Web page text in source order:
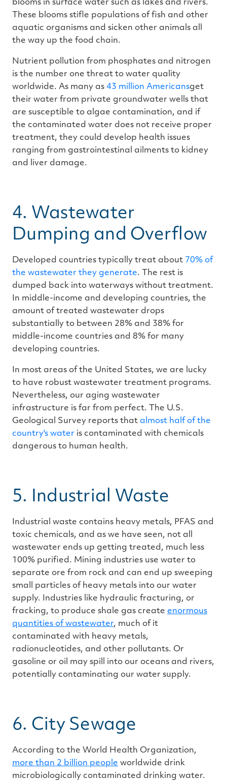
blooms in surface water such as lakes and rivers.
These blooms stifle populations of fish and other
aquatic organisms and sicken other animals all
the way up the food chain.
Nutrient pollution from phosphates and nitrogen
is the number one threat to water quality
worldwide. As many as 43 million Americansget
their water from private groundwater wells that
are susceptible to algae contamination, and if
the contaminated water does not receive proper
treatment, they could develop health issues
ranging from gastrointestinal ailments to kidney
and liver damage.
4. Wastewater
Dumping and Overflow
Developed countries typically treat about 70% of
the wastewater they generate. The rest is
dumped back into waterways without treatment.
In middle-income and developing countries, the
amount of treated wastewater drops
substantially to between 28% and 38% for
middle-income countries and 8% for many
developing countries.
In most areas of the United States, we are lucky
to have robust wastewater treatment programs.
Nevertheless, our aging wastewater
infrastructure is far from perfect. The U.S.
Geological Survey reports that almost half of the
country's water is contaminated with chemicals
dangerous to human health.
5. Industrial Waste
Industrial waste contains heavy metals, PFAS and
toxic chemicals, and as we have seen, not all
wastewater ends up getting treated, much less
100% purified. Mining industries use water to
separate ore from rock and can end up sweeping
small particles of heavy metals into our water
supply. Industries like hydraulic fracturing, or
fracking, to produce shale gas create enormous
quantities of wastewater, much of it
contaminated with heavy metals,
radionucleotides, and other pollutants. Or
gasoline or oil may spill into our oceans and rivers,
potentially contaminating our water supply.
6. City Sewage
According to the World Health Organization,
more than 2 billion people worldwide drink
microbiologically contaminated drinking water.